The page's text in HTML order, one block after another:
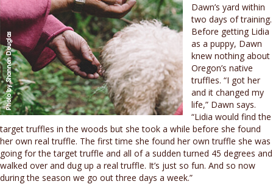
Dawn’s yard within
two days of training.
Before getting Lidia
as a puppy, Dawn
knew nothing about
Oregon’s native
truffles. “I got her
and it changed my
life,” Dawn says.
“Lidia would find the
target truffles in the woods but she took a while before she found
her own real truffle. The first time she found her own truffle she was
going for the target truffle and all of a sudden turned 45 degrees and
walked over and dug up a real truffle. It’s just so fun. And so now
during the season we go out three days a week.”